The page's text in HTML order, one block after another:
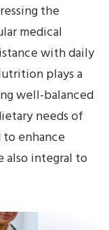
the
medical
with daily
plays a
well-balanced
needs of
to enhance
also integral to